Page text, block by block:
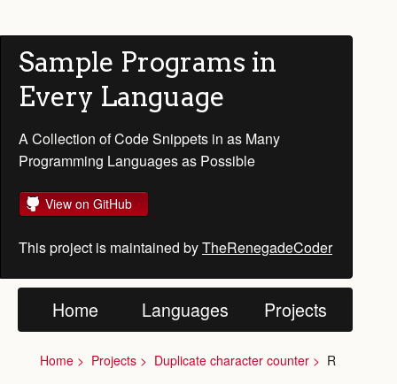
Sample Programs in
Every Language
A Collection of Code Snippets in as Many
Programming Languages as Possible
View on GitHub
This project is maintained byTheRenegadeCoder
Home Languages Projects
Home Projects Duplicate character counter R